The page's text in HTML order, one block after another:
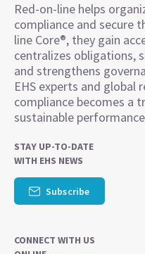
Red-on-line helps
compliance and secure
line Core®, they gain
centralizes obligations,
and strengthens
EHS experts and global
compliance becomes a
sustainable
STAY UP-TO-DATE
WITH EHS NEWS
Subscribe
CONNECT WITH US